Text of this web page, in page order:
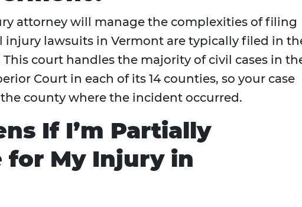
attorney will manage the complexities of filing
injury lawsuits in Vermont are typically filed in
court handles the majority of civil cases in
Court in each of its 14 counties, so your case
county where the incident occurred.
If I’m Partially
for My Injury in